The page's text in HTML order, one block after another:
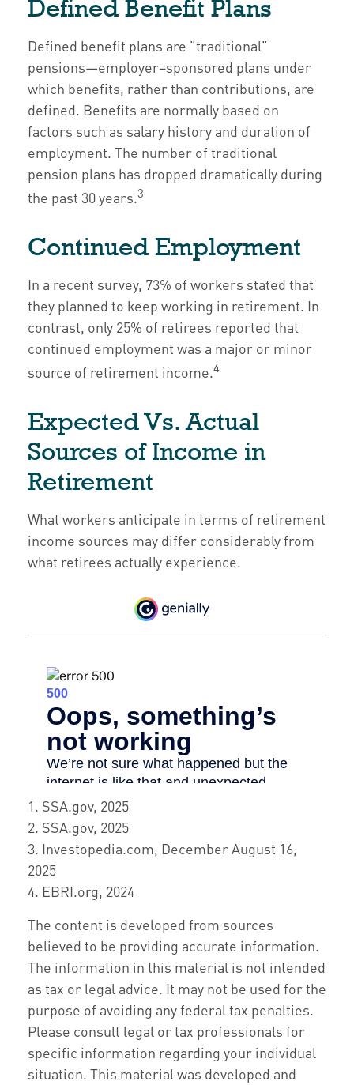
Defined Benefit Plans
Defined benefit plans are "traditional"
pensions—employer–sponsored plans under
which benefits, rather than contributions, are
defined. Benefits are normally based on
factors such as salary history and duration of
employment. The number of traditional
pension plans has dropped dramatically during
the past 30 years.3
Continued Employment
In a recent survey, 73% of workers stated that
they planned to keep working in retirement. In
contrast, only 25% of retirees reported that
continued employment was a major or minor
source of retirement income.4
Expected Vs. Actual
Sources of Income in
Retirement
What workers anticipate in terms of retirement
income sources may differ considerably from
what retirees actually experience.
1. SSA.gov, 2025
2. SSA.gov, 2025
3. Investopedia.com, December August 16,
2025
4. EBRI.org, 2024
The content is developed from sources
believed to be providing accurate information.
The information in this material is not intended
as tax or legal advice. It may not be used for the
purpose of avoiding any federal tax penalties.
Please consult legal or tax professionals for
specific information regarding your individual
situation. This material was developed and